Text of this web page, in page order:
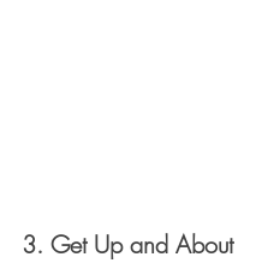
3. Get Up and About